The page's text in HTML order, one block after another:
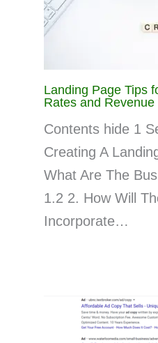
Landing Page Tips
Rates and Revenue
Contents hide 1
Creating A
What Are The
1.2 2. How Will
Incorporate…